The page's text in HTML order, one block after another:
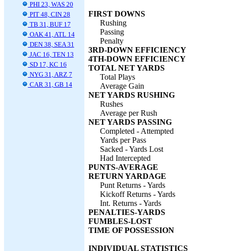
PHI 23, WAS 20
PIT 48, CIN 28
TB 31, BUF 17
OAK 41, ATL 14
DEN 38, SEA 31
JAC 16, TEN 13
SD 17, KC 16
NYG 31, ARZ 7
CAR 31, GB 14
FIRST DOWNS
Rushing
Passing
Penalty
3RD-DOWN EFFICIENCY
4TH-DOWN EFFICIENCY
TOTAL NET YARDS
Total Plays
Average Gain
NET YARDS RUSHING
Rushes
Average per Rush
NET YARDS PASSING
Completed - Attempted
Yards per Pass
Sacked - Yards Lost
Had Intercepted
PUNTS-AVERAGE
RETURN YARDAGE
Punt Returns - Yards
Kickoff Returns - Yards
Int. Returns - Yards
PENALTIES-YARDS
FUMBLES-LOST
TIME OF POSSESSION
INDIVIDUAL STATISTICS